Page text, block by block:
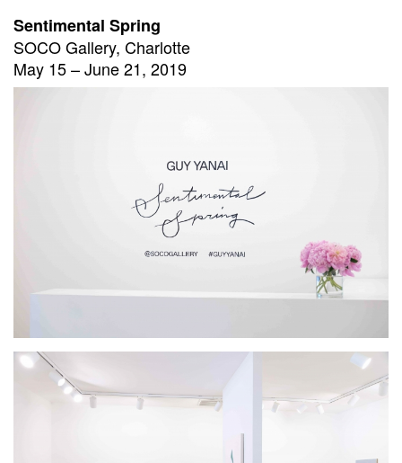
Sentimental Spring
SOCO Gallery, Charlotte
May 15 – June 21, 2019